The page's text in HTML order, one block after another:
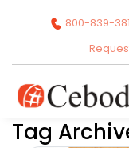
800-839-
Tag